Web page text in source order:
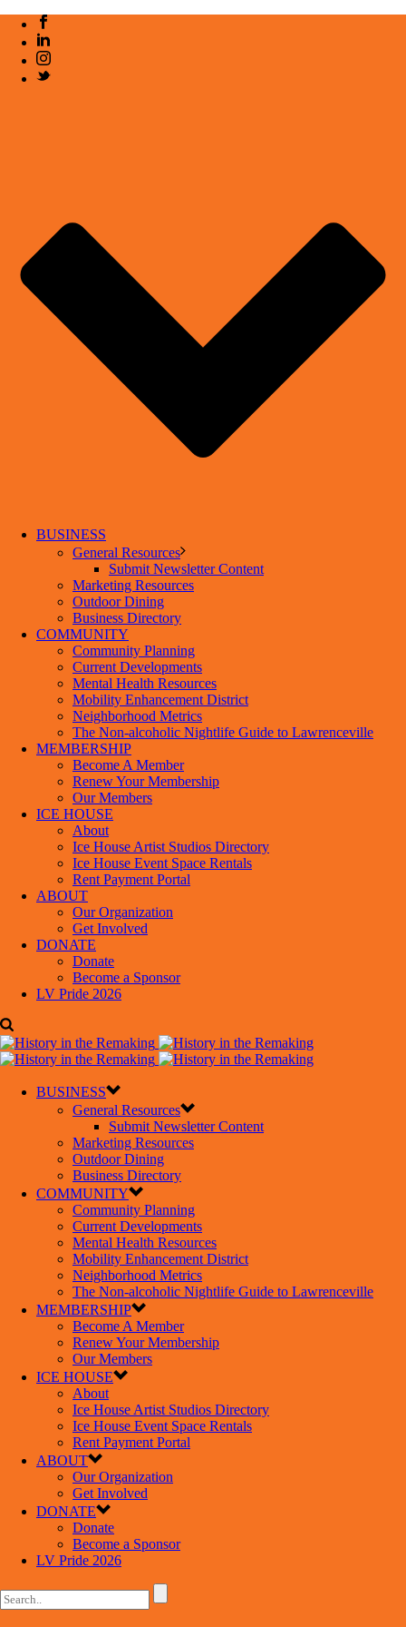
BUSINESS
General Resources
Submit Newsletter Content
Marketing Resources
Outdoor Dining
Business Directory
COMMUNITY
Community Planning
Current Developments
Mental Health Resources
Mobility Enhancement District
Neighborhood Metrics
The Non-alcoholic Nightlife Guide to Lawrenceville
MEMBERSHIP
Become A Member
Renew Your Membership
Our Members
ICE HOUSE
About
Ice House Artist Studios Directory
Ice House Event Space Rentals
Rent Payment Portal
ABOUT
Our Organization
Get Involved
DONATE
Donate
Become a Sponsor
LV Pride 2026
BUSINESS
General Resources
Submit Newsletter Content
Marketing Resources
Outdoor Dining
Business Directory
COMMUNITY
Community Planning
Current Developments
Mental Health Resources
Mobility Enhancement District
Neighborhood Metrics
The Non-alcoholic Nightlife Guide to Lawrenceville
MEMBERSHIP
Become A Member
Renew Your Membership
Our Members
ICE HOUSE
About
Ice House Artist Studios Directory
Ice House Event Space Rentals
Rent Payment Portal
ABOUT
Our Organization
Get Involved
DONATE
Donate
Become a Sponsor
LV Pride 2026